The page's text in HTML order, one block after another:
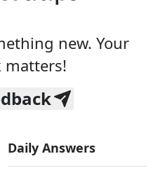
new. Your
matters!
Daily Answers